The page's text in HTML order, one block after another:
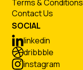
Terms & Conditions
Contact Us
SOCIAL
linkedin
dribbble
instagram